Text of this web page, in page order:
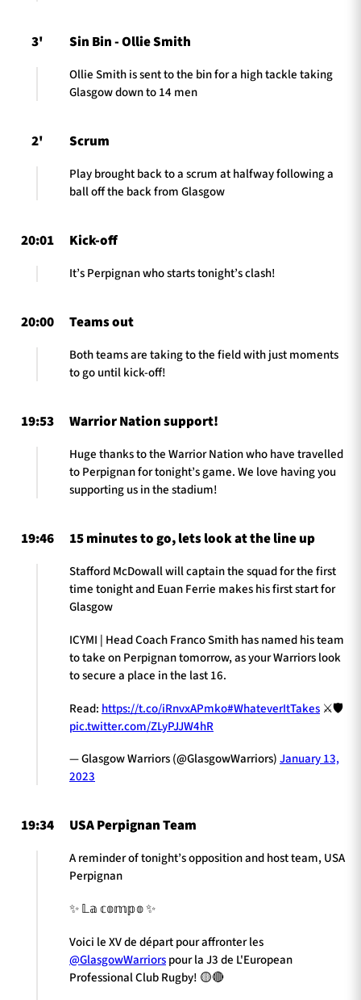
3' Sin Bin - Ollie Smith
Ollie Smith is sent to the bin for a high tackle taking
Glasgow down to 14 men
2' Scrum
Play brought back to a scrum at halfway following a
ball off the back from Glasgow
20:01 Kick-off
It’s Perpignan who starts tonight’s clash!
20:00 Teams out
Both teams are taking to the field with just moments
to go until kick-off!
19:53 Warrior Nation support!
Huge thanks to the Warrior Nation who have travelled
to Perpignan for tonight’s game. We love having you
supporting us in the stadium!
19:46 15 minutes to go, lets look at the line up
Stafford McDowall will captain the squad for the first
time tonight and Euan Ferrie makes his first start for
Glasgow
ICYMI | Head Coach Franco Smith has named his team
to take on Perpignan tomorrow, as your Warriors look
to secure a place in the last 16.
Read: https://t.co/iRnvxAPmko#WhateverItTakes ⚔️🛡️
pic.twitter.com/ZLyPJJW4hR
— Glasgow Warriors (@GlasgowWarriors)January 13,
2023
19:34 USA Perpignan Team
A reminder of tonight’s opposition and host team, USA
Perpignan
✨ 𝕃𝕒 𝕔𝕠𝕞𝕡𝕠 ✨
Voici le XV de départ pour affronter les
@GlasgowWarriorspour la J3 de L'European
Professional Club Rugby! 🟡🔴